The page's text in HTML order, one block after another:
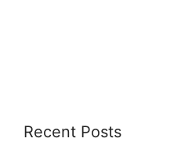
Recent Posts